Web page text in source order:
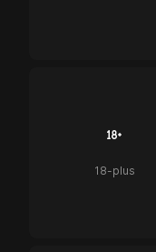
18-plus